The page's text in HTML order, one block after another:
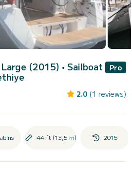
(2015) • Sailboat
Pro
2.0 (1 reviews)
44 ft (13,5 m) 2015